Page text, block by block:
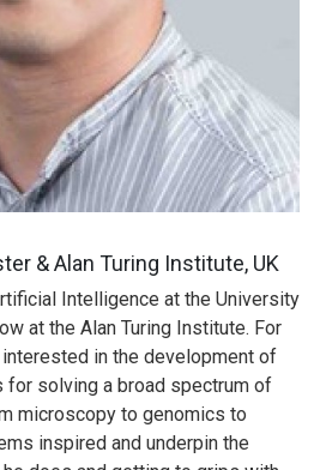
& Alan Turing Institute, UK
Intelligence at the University
at the Alan Turing Institute. For
in the development of
solving a broad spectrum of
microscopy to genomics to
inspired and underpin the